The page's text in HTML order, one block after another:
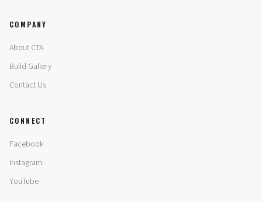
COMPANY
About CTA
Build Gallery
Contact Us
CONNECT
Facebook
Instagram
YouTube